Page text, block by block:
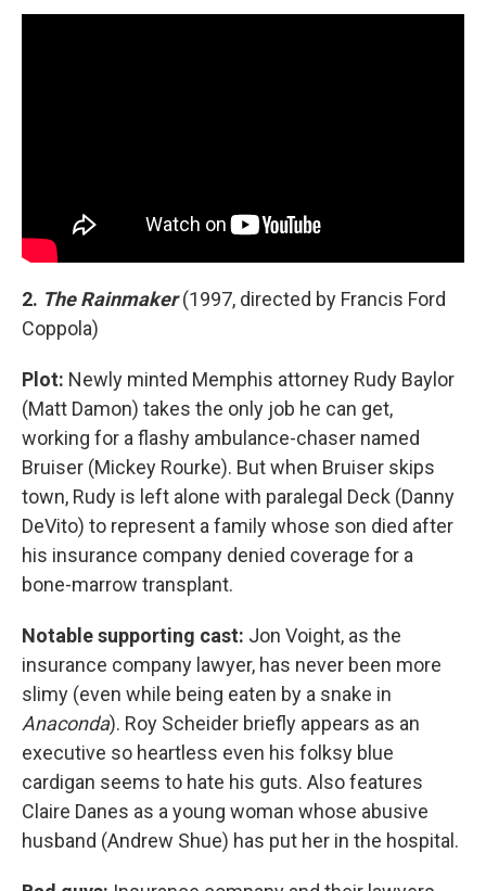
2. The Rainmaker(1997, directed by Francis Ford
Coppola)
Plot: Newly minted Memphis attorney Rudy Baylor
(Matt Damon) takes the only job he can get,
working for a flashy ambulance-chaser named
Bruiser (Mickey Rourke). But when Bruiser skips
town, Rudy is left alone with paralegal Deck (Danny
DeVito) to represent a family whose son died after
his insurance company denied coverage for a
bone-marrow transplant.
Notable supporting cast: Jon Voight, as the
insurance company lawyer, has never been more
slimy (even while being eaten by a snake in
Anaconda). Roy Scheider briefly appears as an
executive so heartless even his folksy blue
cardigan seems to hate his guts. Also features
Claire Danes as a young woman whose abusive
husband (Andrew Shue) has put her in the hospital.